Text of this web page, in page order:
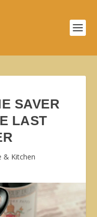
SAVER
LAST
& Kitchen